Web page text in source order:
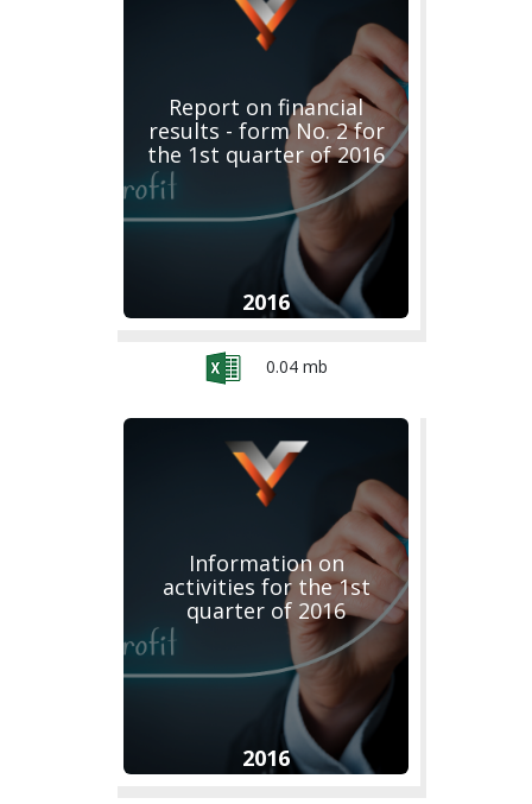
Report on financial
results - form No. 2 for
the 1st quarter of 2016
2016
0.04 mb
Information on
activities for the 1st
quarter of 2016
2016